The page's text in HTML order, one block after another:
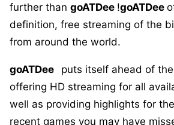
further than goATDee !goATDee
definition, free streaming of the
from around the world.
goATDee
puts itself ahead of
offering HD streaming for all
well as providing highlights for
recent games you may have